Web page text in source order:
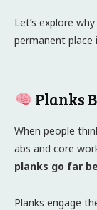
Let’s explore
permanent place
Planks
When people
abs and core
planks go far
Planks engage